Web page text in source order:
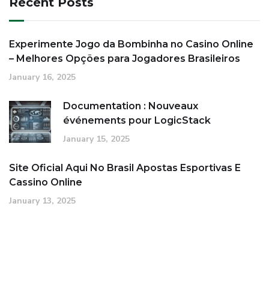
Experimente Jogo da Bombinha no Casino Online
– Melhores Opções para Jogadores Brasileiros
January 16, 2025
Documentation : Nouveaux
événements pour LogicStack
January 15, 2025
Site Oficial Aqui No Brasil Apostas Esportivas E
Cassino Online
January 13, 2025